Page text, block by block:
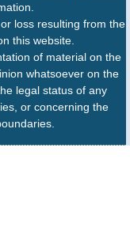
loss resulting from the
this website.
of material on the
whatsoever on the
legal status of any
or concerning the